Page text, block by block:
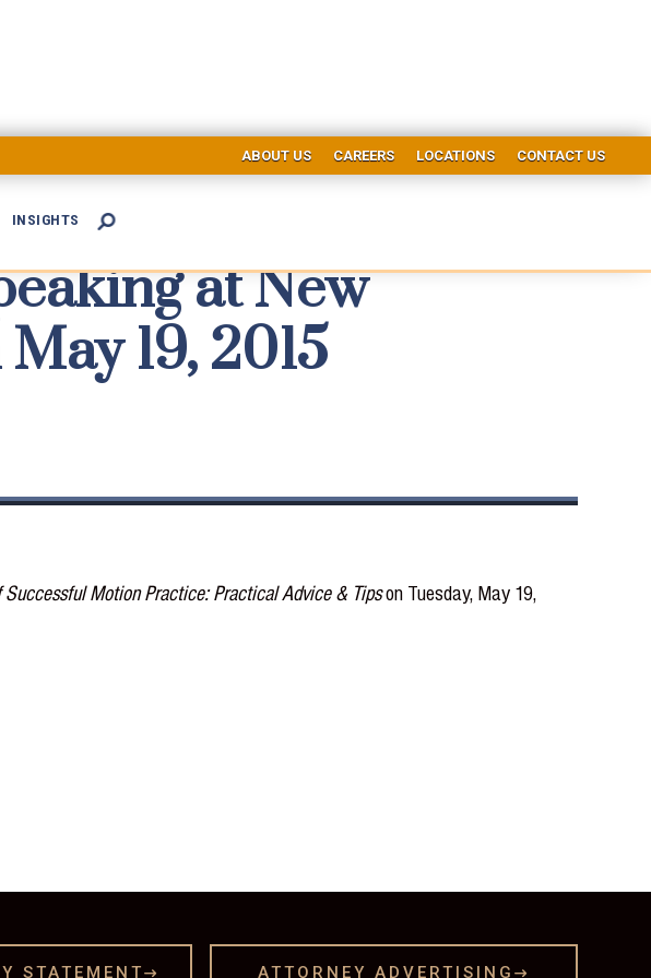
ABOUT US CAREERS LOCATIONS CONTACT US
INSIGHTS 

at New
19, 2015
Successful Motion Practice: Practical Advice & Tipson Tuesday, May 19,
STATEMENT  ATTORNEY ADVERTISING